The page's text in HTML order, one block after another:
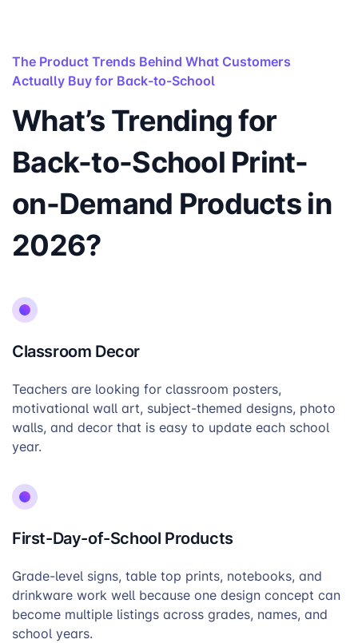
The Product Trends Behind What Customers
Actually Buy for Back-to-School
What’s Trending for
Back-to-School Print-
on-Demand Products in
2026?
Classroom Decor
Teachers are looking for classroom posters,
motivational wall art, subject-themed designs, photo
walls, and decor that is easy to update each school
year.
First-Day-of-School Products
Grade-level signs, table top prints, notebooks, and
drinkware work well because one design concept can
become multiple listings across grades, names, and
school years.